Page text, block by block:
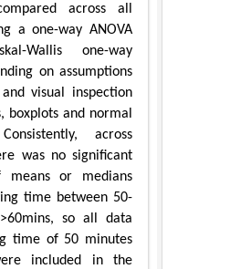
across all
a one-way ANOVA
Wallis one-way
on assumptions
visual inspection
boxplots and normal
across
was no significant
means or medians
time between 50-
so all data
time of 50 minutes
included in the